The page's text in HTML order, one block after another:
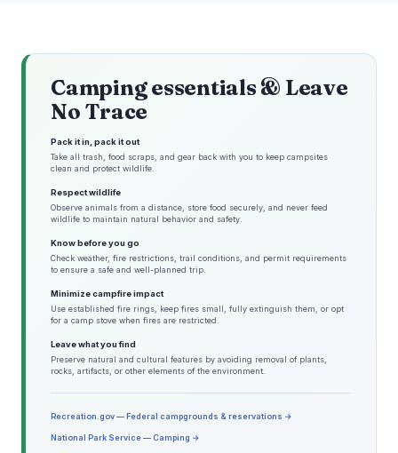
Camping essentials & Leave
No Trace
Pack it in, pack it out
Take all trash, food scraps, and gear back with you to keep campsites
clean and protect wildlife.
Respect wildlife
Observe animals from a distance, store food securely, and never feed
wildlife to maintain natural behavior and safety.
Know before you go
Check weather, fire restrictions, trail conditions, and permit requirements
to ensure a safe and well-planned trip.
Minimize campfire impact
Use established fire rings, keep fires small, fully extinguish them, or opt
for a camp stove when fires are restricted.
Leave what you find
Preserve natural and cultural features by avoiding removal of plants,
rocks, artifacts, or other elements of the environment.
Recreation.gov — Federal campgrounds & reservations →
National Park Service — Camping →